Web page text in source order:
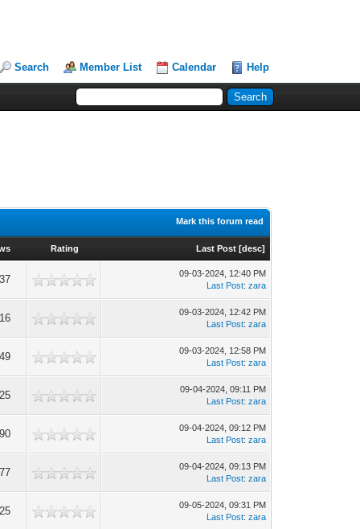
Search Member List Calendar Help
Mark this forum read
Rating Last Post [desc]
09-03-2024, 12:40 PM
Last Post:zara
09-03-2024, 12:42 PM
Last Post:zara
09-03-2024, 12:58 PM
Last Post:zara
09-04-2024, 09:11 PM
Last Post:zara
09-04-2024, 09:12 PM
Last Post:zara
09-04-2024, 09:13 PM
Last Post:zara
09-05-2024, 09:31 PM
Last Post:zara